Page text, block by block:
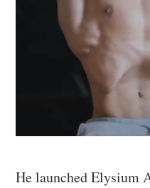
He launched Elysium